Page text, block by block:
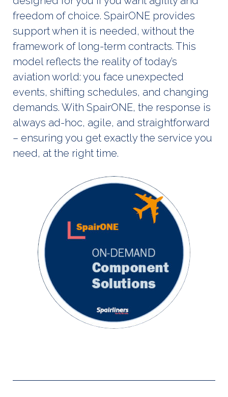
freedom of choice. SpairONE provides
support when it is needed, without the
framework of long-term contracts. This
model reflects the reality of today’s
aviation world: you face unexpected
events, shifting schedules, and changing
demands. With SpairONE, the response is
always ad-hoc, agile, and straightforward
– ensuring you get exactly the service you
need, at the right time.